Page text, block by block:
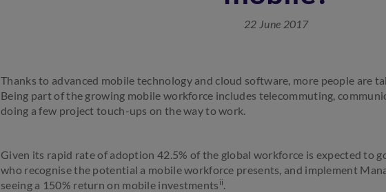
22 June 2017
Thanks to advanced mobile technology and cloud software, more people are
Being part of the growing mobile workforce includes telecommuting,
doing a few project touch-ups on the way to work.
Given its rapid rate of adoption 42.5% of the global workforce is expected to
who recognise the potential a mobile workforce presents, and implement
seeing a 150% return on mobile investments ii.